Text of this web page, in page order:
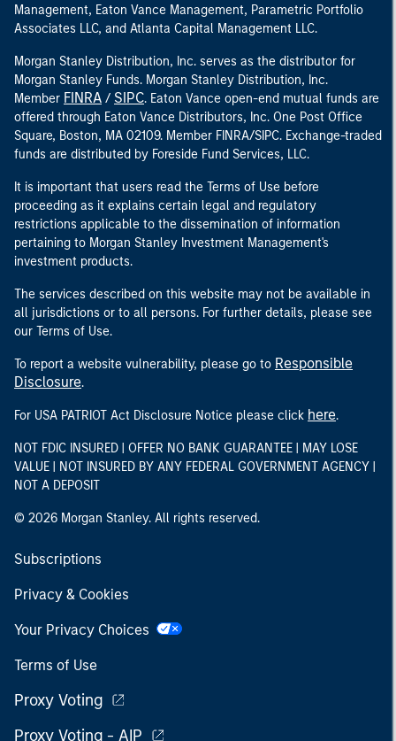
Management, Eaton Vance Management, Parametric Portfolio
Associates LLC, and Atlanta Capital Management LLC.
Morgan Stanley Distribution, Inc. serves as the distributor for
Morgan Stanley Funds. Morgan Stanley Distribution, Inc.
Member FINRA / SIPC. Eaton Vance open-end mutual funds are
offered through Eaton Vance Distributors, Inc. One Post Office
Square, Boston, MA 02109. Member FINRA/SIPC. Exchange-traded
funds are distributed by Foreside Fund Services, LLC.
It is important that users read the Terms of Use before
proceeding as it explains certain legal and regulatory
restrictions applicable to the dissemination of information
pertaining to Morgan Stanley Investment Management's
investment products.
The services described on this website may not be available in
all jurisdictions or to all persons. For further details, please see
our Terms of Use.
To report a website vulnerability, please go to Responsible
Disclosure.
For USA PATRIOT Act Disclosure Notice please click here.
NOT FDIC INSURED | OFFER NO BANK GUARANTEE | MAY LOSE
VALUE | NOT INSURED BY ANY FEDERAL GOVERNMENT AGENCY |
NOT A DEPOSIT
© 2026 Morgan Stanley. All rights reserved.
Subscriptions
Privacy & Cookies
Your Privacy Choices
Terms of Use
Proxy Voting
Proxy Voting - AIP